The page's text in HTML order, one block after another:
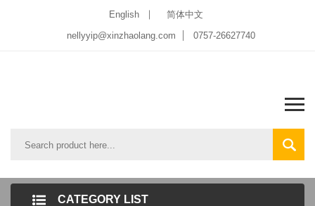
English
简体中文
nellyyip@xinzhaolang.com
0757-26627740
CATEGORY LIST